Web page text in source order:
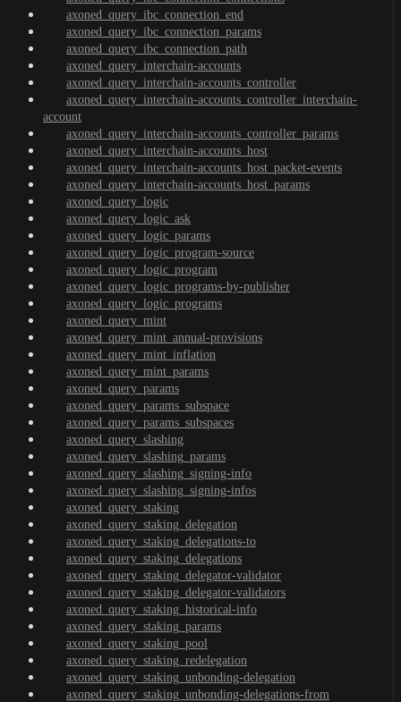
axoned_query_ibc_connection_end
axoned_query_ibc_connection_params
axoned_query_ibc_connection_path
axoned_query_interchain-accounts
axoned_query_interchain-accounts_controller
axoned_query_interchain-accounts_controller_interchain-
account
axoned_query_interchain-accounts_controller_params
axoned_query_interchain-accounts_host
axoned_query_interchain-accounts_host_packet-events
axoned_query_interchain-accounts_host_params
axoned_query_logic
axoned_query_logic_ask
axoned_query_logic_params
axoned_query_logic_program-source
axoned_query_logic_program
axoned_query_logic_programs-by-publisher
axoned_query_logic_programs
axoned_query_mint
axoned_query_mint_annual-provisions
axoned_query_mint_inflation
axoned_query_mint_params
axoned_query_params
axoned_query_params_subspace
axoned_query_params_subspaces
axoned_query_slashing
axoned_query_slashing_params
axoned_query_slashing_signing-info
axoned_query_slashing_signing-infos
axoned_query_staking
axoned_query_staking_delegation
axoned_query_staking_delegations-to
axoned_query_staking_delegations
axoned_query_staking_delegator-validator
axoned_query_staking_delegator-validators
axoned_query_staking_historical-info
axoned_query_staking_params
axoned_query_staking_pool
axoned_query_staking_redelegation
axoned_query_staking_unbonding-delegation
axoned_query_staking_unbonding-delegations-from